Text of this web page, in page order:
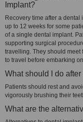
Implant?
Recovery time after a
up to 12 weeks for some
of a single dental implant.
supporting surgical
travelling. They should meet
to travel before embarking
What should I do
Patients should rest and
vigorously brushing their
What are the